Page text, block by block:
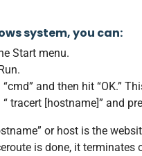
system, you can:
Start menu.
“cmd” and then hit “OK.”
“ tracert [hostname]” and
or host is the
is done, it terminates